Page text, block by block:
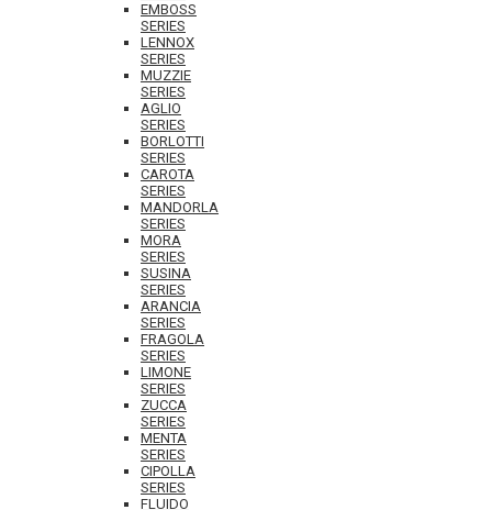
EMBOSS
SERIES
LENNOX
SERIES
MUZZIE
SERIES
AGLIO
SERIES
BORLOTTI
SERIES
CAROTA
SERIES
MANDORLA
SERIES
MORA
SERIES
SUSINA
SERIES
ARANCIA
SERIES
FRAGOLA
SERIES
LIMONE
SERIES
ZUCCA
SERIES
MENTA
SERIES
CIPOLLA
SERIES
FLUIDO